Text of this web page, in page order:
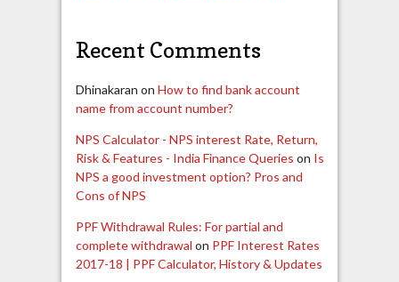
Recent Comments
Dhinakaran on How to find bank account
name from account number?
NPS Calculator - NPS interest Rate, Return,
Risk & Features - India Finance Queries on Is
NPS a good investment option? Pros and
Cons of NPS
PPF Withdrawal Rules: For partial and
complete withdrawal on PPF Interest Rates
2017-18 | PPF Calculator, History & Updates